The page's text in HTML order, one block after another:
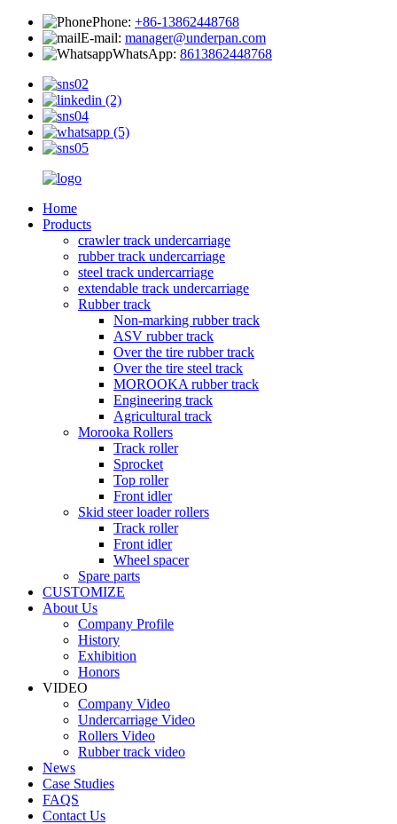
Phone: +86-13862448768
E-mail: manager@underpan.com
WhatsApp: 8613862448768
Home
Products
crawler track undercarriage
rubber track undercarriage
steel track undercarriage
extendable track undercarriage
Rubber track
Non-marking rubber track
ASV rubber track
Over the tire rubber track
Over the tire steel track
MOROOKA rubber track
Engineering track
Agricultural track
Morooka Rollers
Track roller
Sprocket
Top roller
Front idler
Skid steer loader rollers
Track roller
Front idler
Wheel spacer
Spare parts
CUSTOMIZE
About Us
Company Profile
History
Exhibition
Honors
VIDEO
Company Video
Undercarriage Video
Rollers Video
Rubber track video
News
Case Studies
FAQS
Contact Us